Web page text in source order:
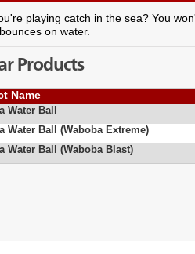
playing catch in the sea? You
on water.
Products
Name
Water Ball
Water Ball (Waboba Extreme)
Water Ball (Waboba Blast)